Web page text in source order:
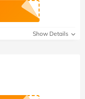
Show Details